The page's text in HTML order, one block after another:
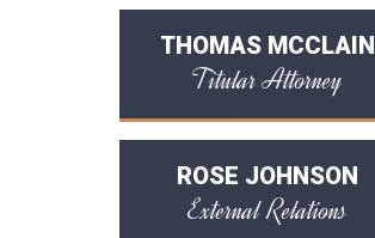
THOMAS MCCLAIN
Titular Attorney
ROSE JOHNSON
External Relations